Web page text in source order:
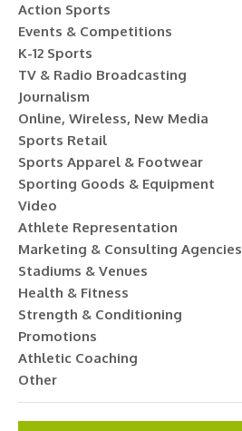
Action Sports
Events & Competitions
K-12 Sports
TV & Radio Broadcasting
Journalism
Online, Wireless, New Media
Sports Retail
Sports Apparel & Footwear
Sporting Goods & Equipment
Video
Athlete Representation
Marketing & Consulting Agencies
Stadiums & Venues
Health & Fitness
Strength & Conditioning
Promotions
Athletic Coaching
Other